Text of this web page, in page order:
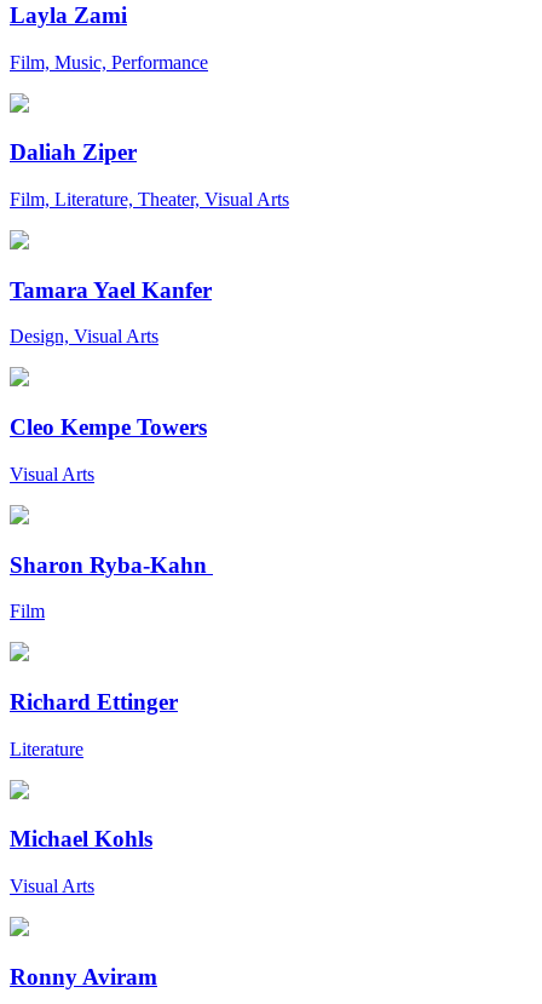
Layla Zami
Film, Music, Performance
Daliah Ziper
Film, Literature, Theater, Visual Arts
Tamara Yael Kanfer
Design, Visual Arts
Cleo Kempe Towers
Visual Arts
Sharon Ryba-Kahn
Film
Richard Ettinger
Literature
Michael Kohls
Visual Arts
Ronny Aviram